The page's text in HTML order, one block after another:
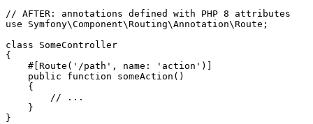
// AFTER: annotations defined with PHP 8 attributes
use
Symfony\Component\Routing\Annotation\Route ;
class
SomeController
{
#[Route ( '/path' , name : 'action' )
public
function someAction ()
{
// ...
    }
}